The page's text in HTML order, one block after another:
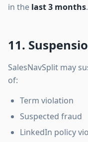
in the last 3 months.
11.
SalesNavSplit may
of:
Term violation
Suspected fraud
LinkedIn policy